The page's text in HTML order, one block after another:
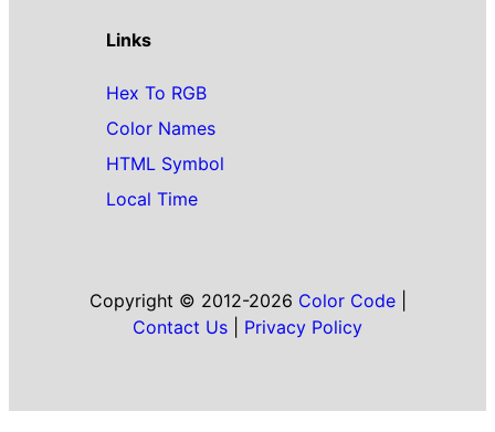
Links
Hex To RGB
Color Names
HTML Symbol
Local Time
Copyright © 2012-2026 Color Code|
Contact Us
Privacy Policy